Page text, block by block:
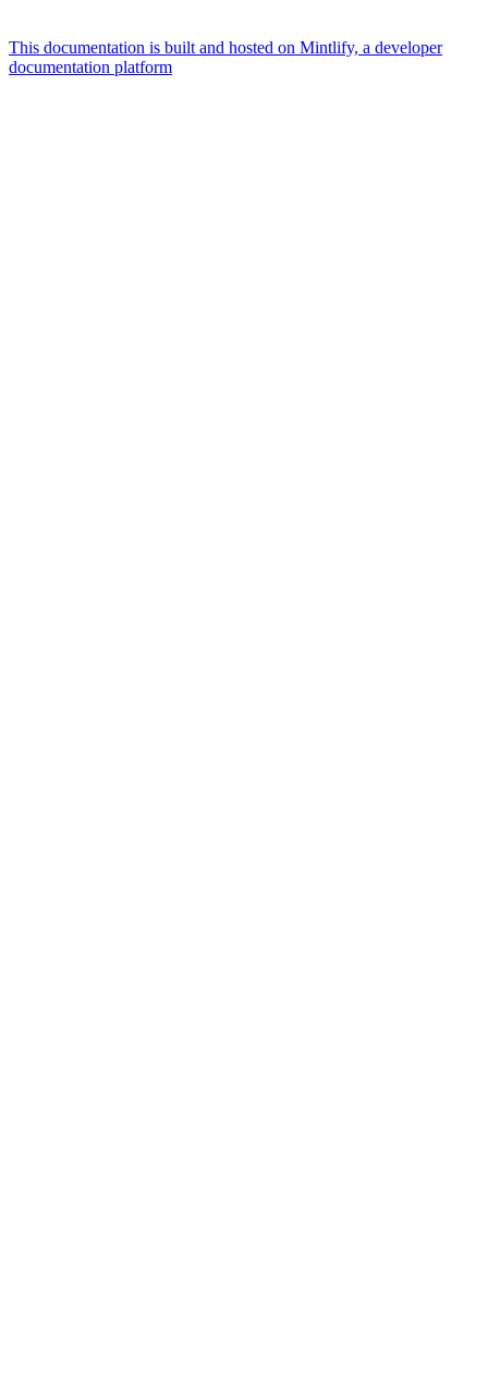
This documentation is built and hosted on Mintlify, a developer
documentation platform